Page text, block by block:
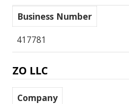
Business Number
417781
ZO LLC
Company